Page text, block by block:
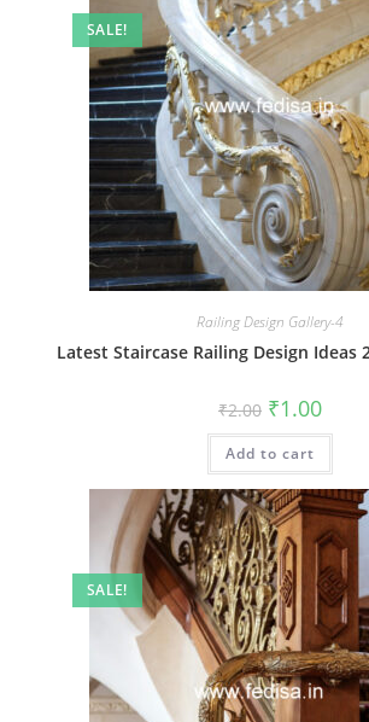
SALE!
Railing Design Gallery-4
Latest Staircase Railing Design Ideas
₹2.00 Original
price
was:
₹2.00.
₹1.00
is:
Add to cart
SALE!